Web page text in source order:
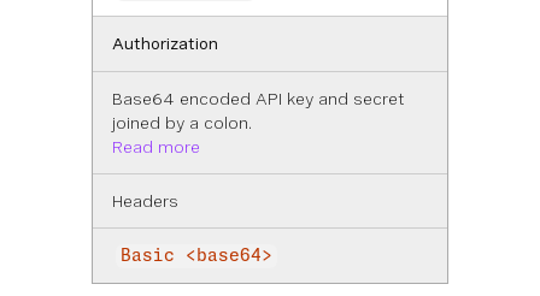
Authorization
Base64 encoded API key and secret
joined by a colon.
Read more
Headers
Basic <base64>